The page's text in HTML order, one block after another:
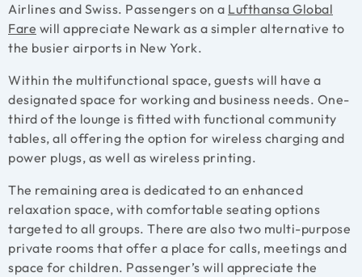
Airlines and Swiss. Passengers on a Lufthansa Global
Fare will appreciate Newark as a simpler alternative to
the busier airports in New York.
Within the multifunctional space, guests will have a
designated space for working and business needs. One-
third of the lounge is fitted with functional community
tables, all offering the option for wireless charging and
power plugs, as well as wireless printing.
The remaining area is dedicated to an enhanced
relaxation space, with comfortable seating options
targeted to all groups. There are also two multi-purpose
private rooms that offer a place for calls, meetings and
space for children. Passenger’s will appreciate the